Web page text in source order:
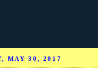
MAY 30, 2017